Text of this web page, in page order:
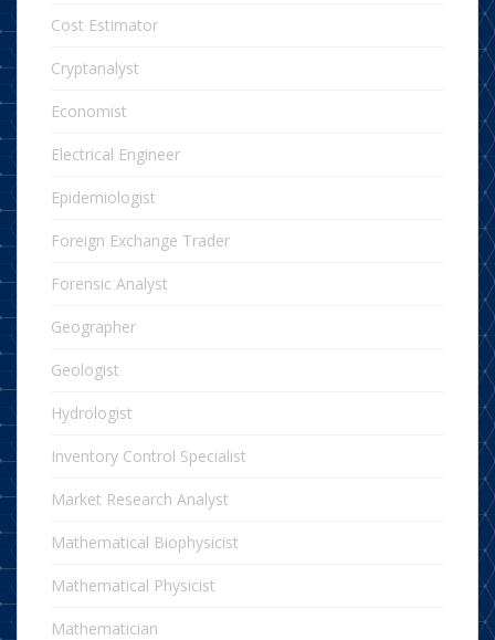
Cost Estimator
Cryptanalyst
Economist
Electrical Engineer
Epidemiologist
Foreign Exchange Trader
Forensic Analyst
Geographer
Geologist
Hydrologist
Inventory Control Specialist
Market Research Analyst
Mathematical Biophysicist
Mathematical Physicist
Mathematician